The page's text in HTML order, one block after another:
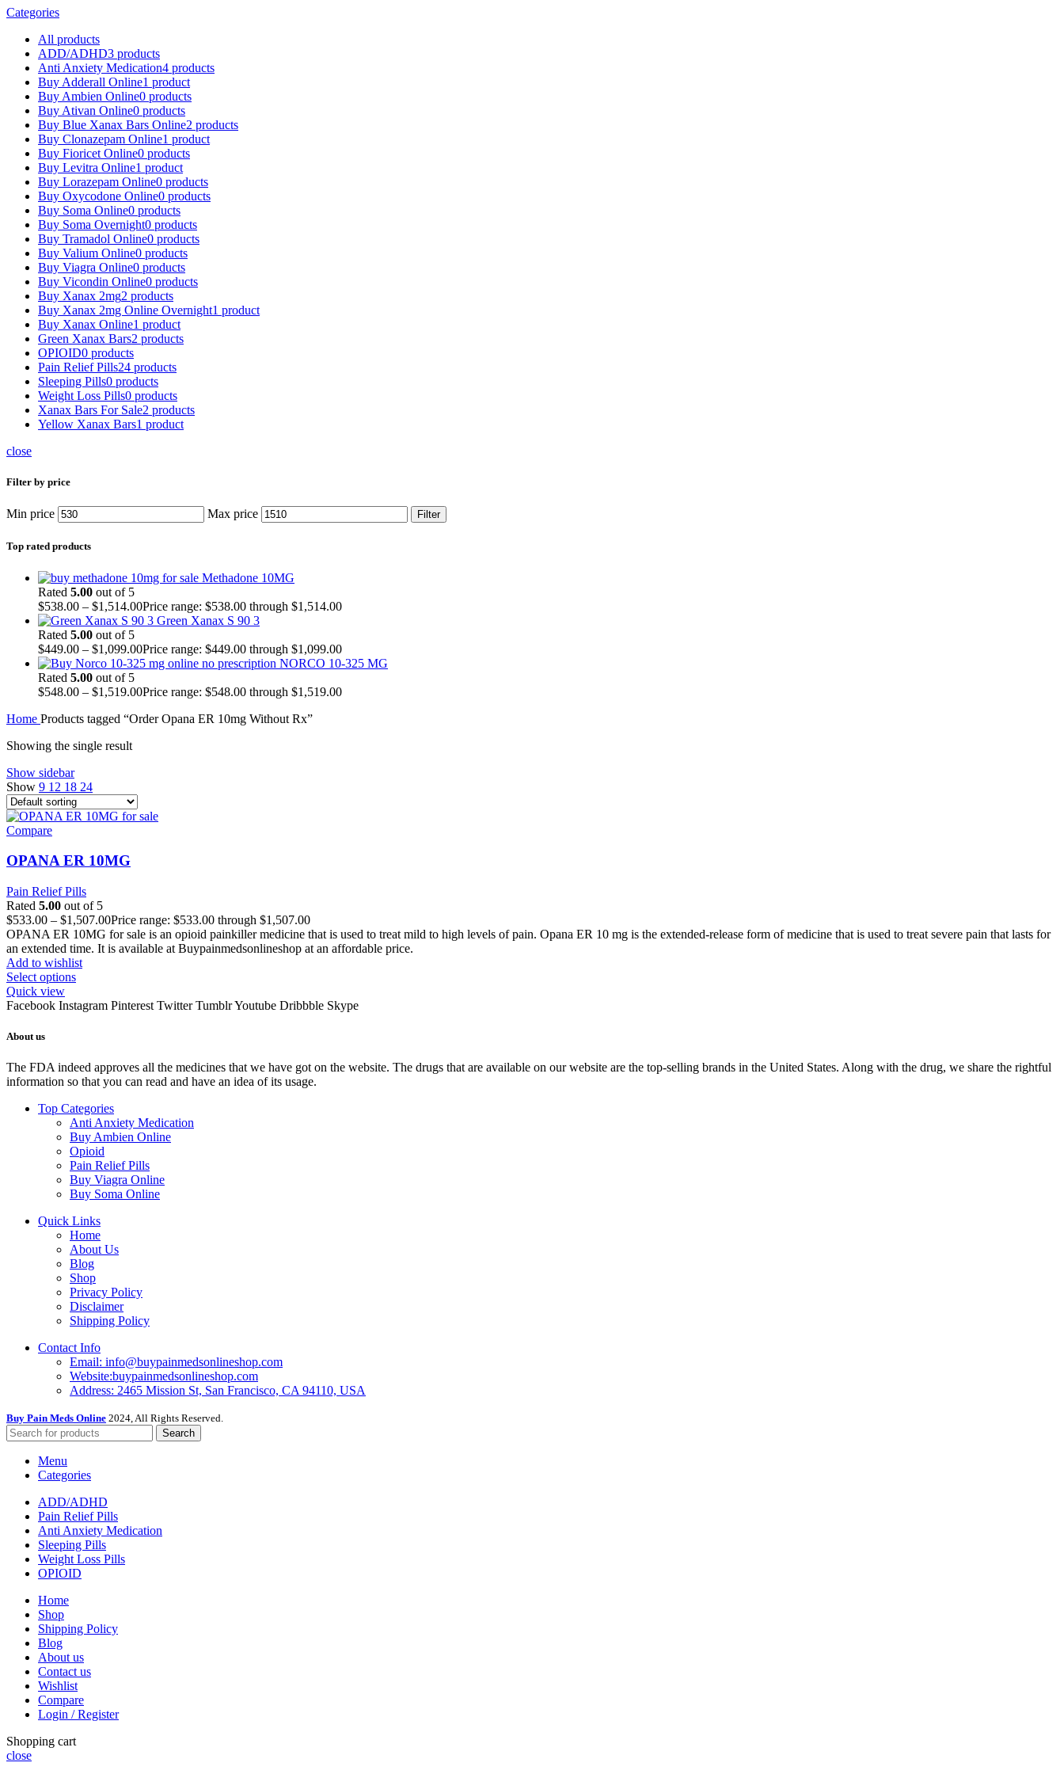
Categories
All products
ADD/ADHD3 products
Anti Anxiety Medication4 products
Buy Adderall Online1 product
Buy Ambien Online0 products
Buy Ativan Online0 products
Buy Blue Xanax Bars Online2 products
Buy Clonazepam Online1 product
Buy Fioricet Online0 products
Buy Levitra Online1 product
Buy Lorazepam Online0 products
Buy Oxycodone Online0 products
Buy Soma Online0 products
Buy Soma Overnight0 products
Buy Tramadol Online0 products
Buy Valium Online0 products
Buy Viagra Online0 products
Buy Vicondin Online0 products
Buy Xanax 2mg2 products
Buy Xanax 2mg Online Overnight1 product
Buy Xanax Online1 product
Green Xanax Bars2 products
OPIOID0 products
Pain Relief Pills24 products
Sleeping Pills0 products
Weight Loss Pills0 products
Xanax Bars For Sale2 products
Yellow Xanax Bars1 product
close
Filter by price
Min price Max price Filter
Top rated products
Methadone 10MG
Rated 5.00 out of 5
$538.00 – $1,514.00Price range: $538.00 through $1,514.00
Green Xanax S 90 3
Rated 5.00 out of 5
$449.00 – $1,099.00Price range: $449.00 through $1,099.00
NORCO 10-325 MG
Rated 5.00 out of 5
$548.00 – $1,519.00Price range: $548.00 through $1,519.00
Home Products tagged “Order Opana ER 10mg Without Rx”
Showing the single result
Show sidebar
Show 9 12 18 24
Compare
OPANA ER 10MG
Pain Relief Pills
Rated 5.00 out of 5
$533.00 – $1,507.00Price range: $533.00 through $1,507.00
OPANA ER 10MG for sale is an opioid painkiller medicine that is used to treat mild to high levels of pain. Opana ER 10 mg is the extended-release form of medicine that is used to treat severe pain that lasts for
an extended time. It is available at Buypainmedsonlineshop at an affordable price.
Add to wishlist
Select options
Quick view
Facebook Instagram Pinterest Twitter TumblrYoutube Dribbble Skype
About us
The FDA indeed approves all the medicines that we have got on the website. The drugs that are available on our website are the top-selling brands in the United States. Along with the drug, we share the rightful
information so that you can read and have an idea of its usage.
Top Categories
Anti Anxiety Medication
Buy Ambien Online
Opioid
Pain Relief Pills
Buy Viagra Online
Buy Soma Online
Quick Links
Home
About Us
Blog
Shop
Privacy Policy
Disclaimer
Shipping Policy
Contact Info
Email: info@buypainmedsonlineshop.com
Website:buypainmedsonlineshop.com
Address: 2465 Mission St, San Francisco, CA 94110, USA
Buy Pain Meds Online 2024, All Rights Reserved.
Search
Menu
Categories
ADD/ADHD
Pain Relief Pills
Anti Anxiety Medication
Sleeping Pills
Weight Loss Pills
OPIOID
Home
Shop
Shipping Policy
Blog
About us
Contact us
Wishlist
Compare
Login / Register
Shopping cart
close